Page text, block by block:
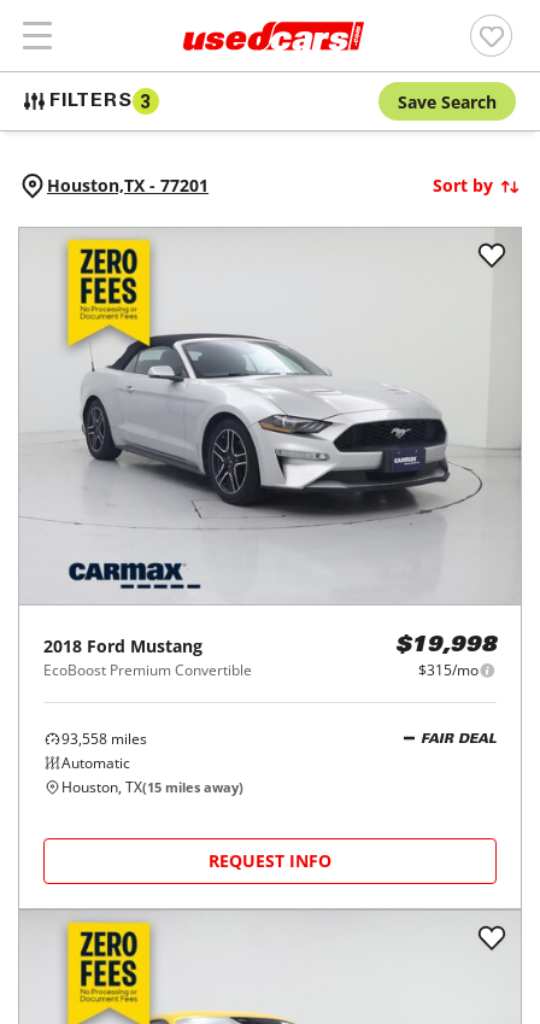
FILTERS 3 Save Search
Houston,TX - 77201 Sort by
2018 Ford Mustang
EcoBoost Premium Convertible
$19,998
$315/mo
93,558 miles
Automatic
FAIR DEAL
Houston, TX(15 miles away)
REQUEST INFO